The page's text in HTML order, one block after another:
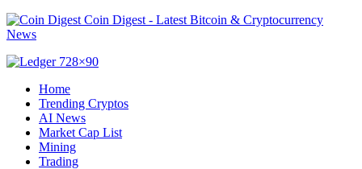
Coin Digest - Latest Bitcoin & Cryptocurrency
News
Home
Trending Cryptos
AI News
Market Cap List
Mining
Trading